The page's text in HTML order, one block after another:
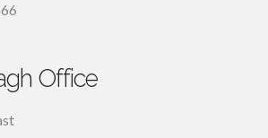
Office